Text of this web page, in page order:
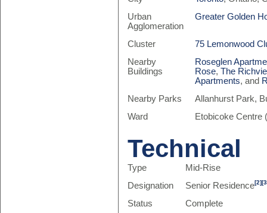
Urban
Agglomeration
Greater Golden
Cluster
75 Lemonwood
Nearby
Buildings
Roseglen
Rose,The
Apartments, and
Nearby Parks
Allanhurst Park,
Ward
Etobicoke Centre
Technical
Type
Mid-Rise
Designation
Senior Residence[2]
Status
Complete